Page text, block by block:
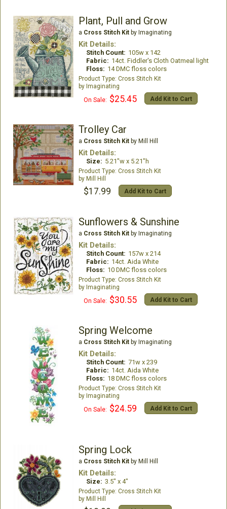
Plant, Pull and Grow
a Cross Stitch Kitby Imaginating
Kit Details:
Stitch Count: 105w x 142
Fabric: 14ct. Fiddler's Cloth Oatmeal light
Floss: 14 DMC floss colors
Cross Stitch Kit
Imaginating
On Sale: $25.45 Add Kit to Cart
Trolley Car
a Cross Stitch Kitby Mill Hill
Kit Details:
Size: 5.21"w x 5.21"h
Cross Stitch Kit
Mill Hill
$17.99 Add Kit to Cart
Sunflowers & Sunshine
a Cross Stitch Kitby Imaginating
Kit Details:
Stitch Count: 157w x 214
Fabric: 14ct. Aida White
Floss: 10 DMC floss colors
Cross Stitch Kit
Imaginating
On Sale: $30.55 Add Kit to Cart
Spring Welcome
a Cross Stitch Kitby Imaginating
Kit Details:
Stitch Count: 71w x 239
Fabric: 14ct. Aida White
Floss: 18 DMC floss colors
Cross Stitch Kit
Imaginating
On Sale: $24.59 Add Kit to Cart
Spring Lock
a Cross Stitch Kitby Mill Hill
Kit Details:
Size: 3.5" x 4"
Cross Stitch Kit
Mill Hill